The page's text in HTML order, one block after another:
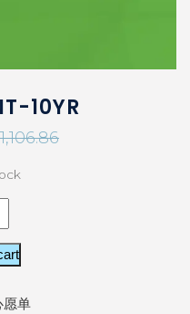
10YR
1,106.86
愿单